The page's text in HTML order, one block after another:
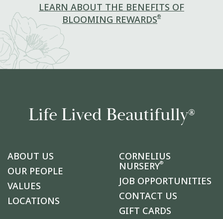
LEARN ABOUT THE BENEFITS OF
BLOOMING REWARDS®
Life Lived Beautifully®
ABOUT US
OUR PEOPLE
VALUES
LOCATIONS
CORNELIUS
NURSERY®
JOB OPPORTUNITIES
CONTACT US
GIFT CARDS